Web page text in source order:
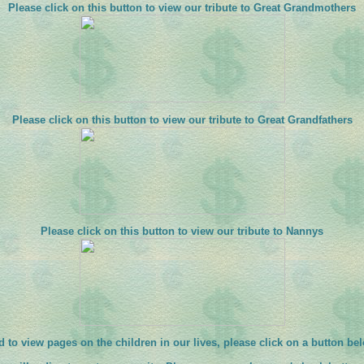
Please click on this button to view our tribute to Great Grandmothers
Please click on this button to view our tribute to Great Grandfathers
Please click on this button to view our tribute to Nannys
to view pages on the children in our lives, please click on a button